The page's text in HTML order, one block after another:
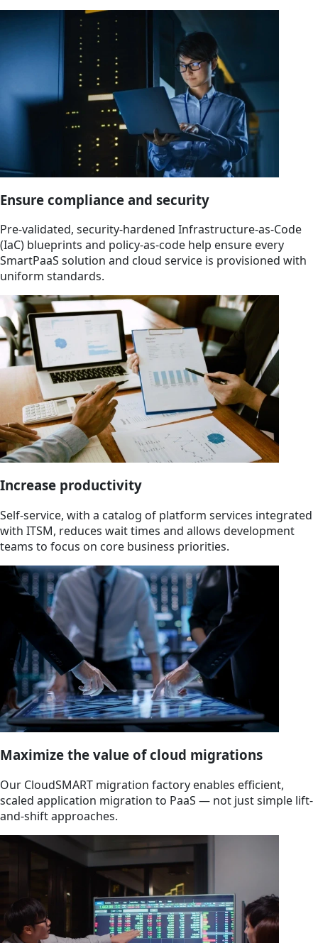
Ensure compliance and security
Pre-validated, security-hardened Infrastructure-as-Code
(IaC) blueprints and policy-as-code help ensure every
SmartPaaS solution and cloud service is provisioned with
uniform standards.
Increase productivity
Self-service, with a catalog of platform services integrated
with ITSM, reduces wait times and allows development
teams to focus on core business priorities.
Maximize the value of cloud migrations
Our CloudSMART migration factory enables efficient,
scaled application migration to PaaS — not just simple lift-
and-shift approaches.